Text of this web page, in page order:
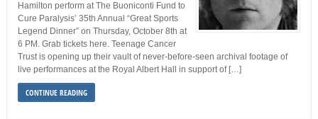
Hamilton perform at The Buoniconti Fund to
Cure Paralysis’ 35th Annual “Great Sports
Legend Dinner” on Thursday, October 8th at
6 PM. Grab tickets here. Teenage Cancer
Trust is opening up their vault of never-before-seen archival footage of
live performances at the Royal Albert Hall in support of […]
CONTINUE READING